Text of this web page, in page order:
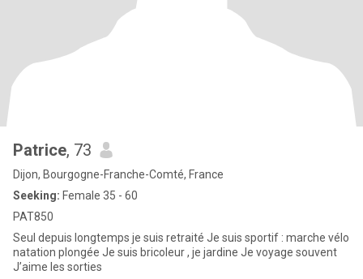
Patrice, 73
Dijon, Bourgogne-Franche-Comté, France
Seeking: Female 35 - 60
PAT850
Seul depuis longtemps je suis retraité Je suis sportif : marche vélo
natation plongée Je suis bricoleur , je jardine Je voyage souvent
J’aime les sorties